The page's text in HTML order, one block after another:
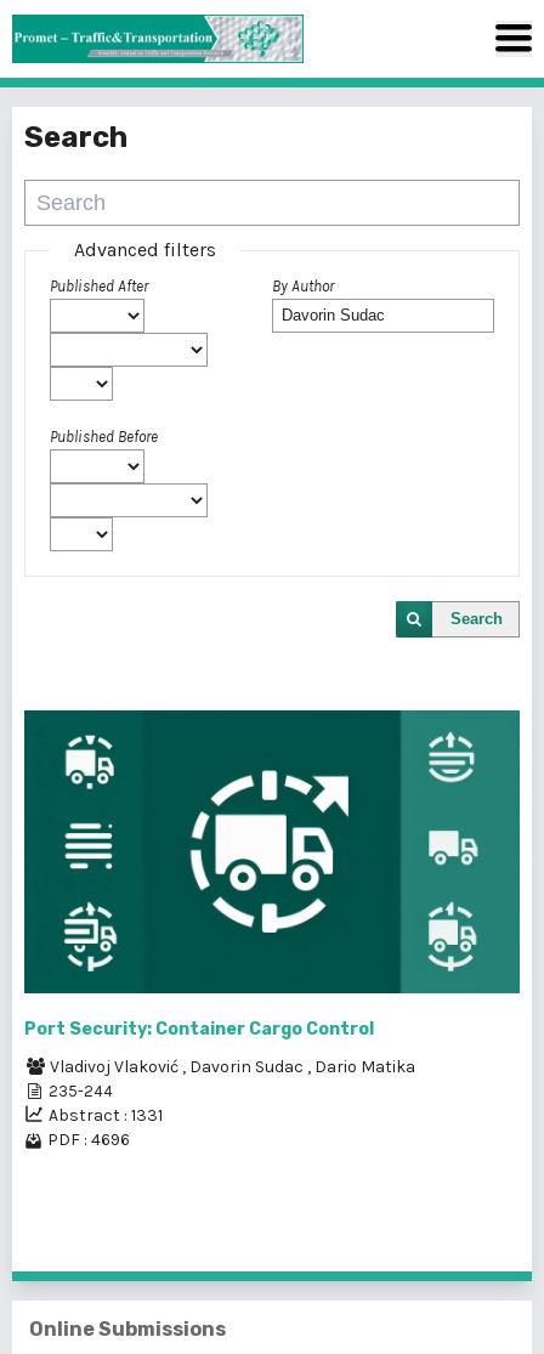
Search
Advanced filters
Published After
Published Before
By Author
Search
Port Security: Container Cargo Control
Vladivoj Vlaković , Davorin Sudac , Dario Matika
235-244
Abstract : 1331
PDF : 4696
Online Submissions